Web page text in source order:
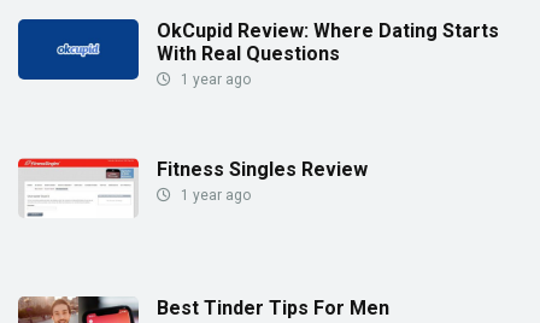
OkCupid Review: Where Dating Starts
With Real Questions
1 year ago
Fitness Singles Review
1 year ago
Best Tinder Tips For Men